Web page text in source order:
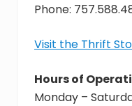
reuniting
Phone:
Visit the Thrift
Hours of
Monday –